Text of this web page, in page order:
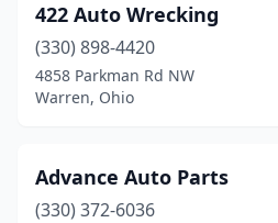
422 Auto Wrecking
(330) 898-4420
4858 Parkman Rd NW
Warren, Ohio
Advance Auto Parts
(330) 372-6036